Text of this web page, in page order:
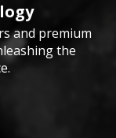
and premium
the